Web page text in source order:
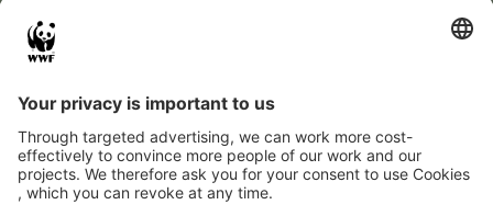
Lynx kills, sightings or other
reports on the lynx